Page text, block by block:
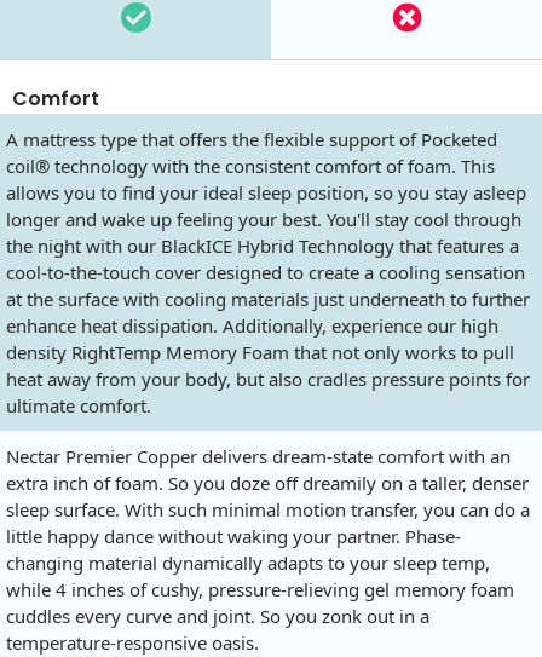
Comfort
A mattress type that offers the flexible support of Pocketed
coil® technology with the consistent comfort of foam. This
allows you to find your ideal sleep position, so you stay asleep
longer and wake up feeling your best. You'll stay cool through
the night with our BlackICE Hybrid Technology that features a
cool-to-the-touch cover designed to create a cooling sensation
at the surface with cooling materials just underneath to further
enhance heat dissipation. Additionally, experience our high
density RightTemp Memory Foam that not only works to pull
heat away from your body, but also cradles pressure points for
ultimate comfort.
Nectar Premier Copper delivers dream-state comfort with an
extra inch of foam. So you doze off dreamily on a taller, denser
sleep surface. With such minimal motion transfer, you can do a
little happy dance without waking your partner. Phase-
changing material dynamically adapts to your sleep temp,
while 4 inches of cushy, pressure-relieving gel memory foam
cuddles every curve and joint. So you zonk out in a
temperature-responsive oasis.